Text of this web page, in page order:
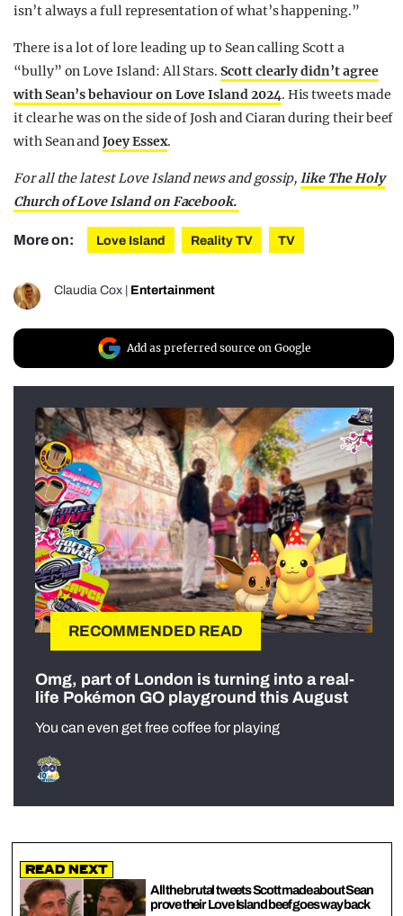
isn’t always a full representation of what’s happening.”
There is a lot of lore leading up to Sean calling Scott a
“bully” on Love Island: All Stars.Scott clearly didn’t agree
with Sean’s behaviour on Love Island 2024. His tweets made
it clear he was on the side of Josh and Ciaran during their beef
with Sean andJoey Essex.
For all the latest Love Island news and gossip,like The Holy
Church of Love Island on Facebook.
More on: Love Island Reality TV TV
Claudia Cox Entertainment
Add as preferred source on Google
RECOMMENDED READ
Omg, part of London is turning into a real-
life Pokémon GO playground this August
You can even get free coffee for playing
Read Next
All the brutal tweets Scott made about Sean
prove their Love Island beef goes way back